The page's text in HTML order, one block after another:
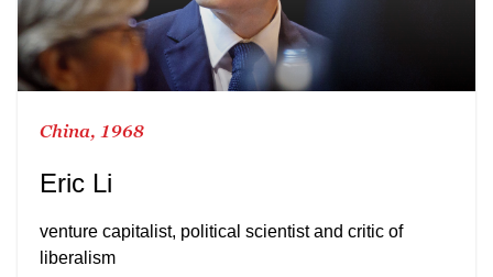
China, 1968
Eric Li
venture capitalist, political scientist and critic of
liberalism